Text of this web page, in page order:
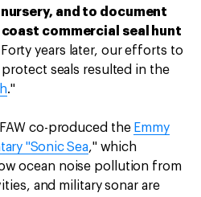
and to document
commercial seal hunt
Forty years later, our efforts to
seals resulted in the
."
co-produced the Emmy
"Sonic Sea," which
ocean noise pollution from
and military sonar are